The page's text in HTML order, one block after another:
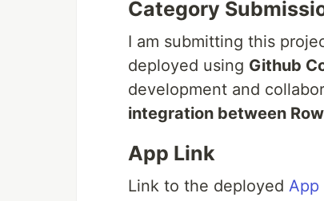
Category
I am submitting this
deployed using Github
development and
integration between
App Link
Link to the deployed App